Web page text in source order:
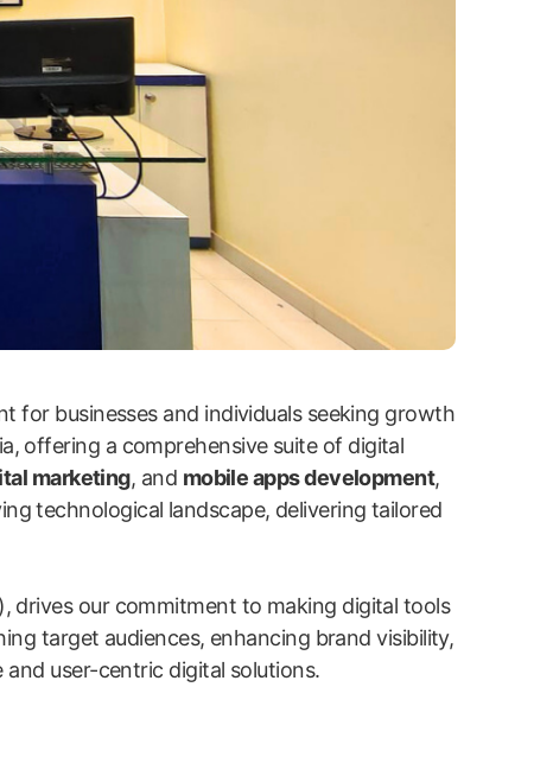
for businesses and individuals seeking growth
offering a comprehensive suite of digital
marketing, and mobile apps development,
technological landscape, delivering tailored
drives our commitment to making digital tools
target audiences, enhancing brand visibility,
user-centric digital solutions.